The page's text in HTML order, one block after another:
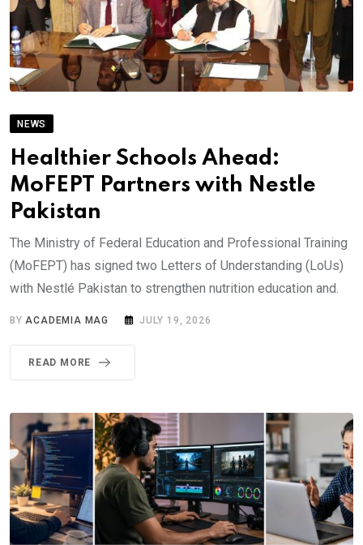
NEWS
Healthier Schools Ahead:
MoFEPT Partners with Nestle
Pakistan
The Ministry of Federal Education and Professional Training
(MoFEPT) has signed two Letters of Understanding (LoUs)
with Nestlé Pakistan to strengthen nutrition education and.
BYACADEMIA MAG JULY 19, 2026
READ MORE